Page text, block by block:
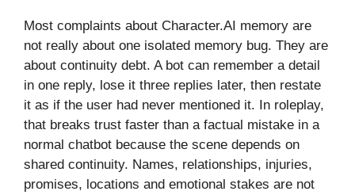
Most complaints about Character.AI memory are
not really about one isolated memory bug. They are
about continuity debt. A bot can remember a detail
in one reply, lose it three replies later, then restate
it as if the user had never mentioned it. In roleplay,
that breaks trust faster than a factual mistake in a
normal chatbot because the scene depends on
shared continuity. Names, relationships, injuries,
promises, locations and emotional stakes are not